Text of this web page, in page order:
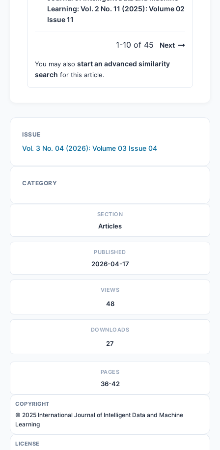
Learning: Vol. 2 No. 11 (2025): Volume 02
Issue 11
1-10 of 45 Next
You may also start an advanced similarity
search for this article.
ISSUE
Vol. 3 No. 04 (2026): Volume 03 Issue 04
CATEGORY
SECTION
Articles
PUBLISHED
2026-04-17
VIEWS
48
DOWNLOADS
27
PAGES
36-42
COPYRIGHT
© 2025 International Journal of Intelligent Data and Machine
Learning
LICENSE